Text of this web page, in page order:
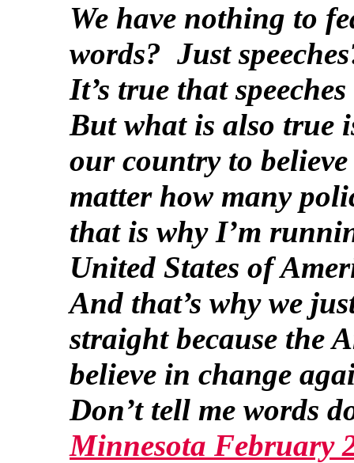
We have nothing to
words? Just
It’s true that
But what is also true
our country to
matter how many
that is why I’m
United States of
And that’s why we
straight because the
believe in change
Don’t tell me words
Minnesota February